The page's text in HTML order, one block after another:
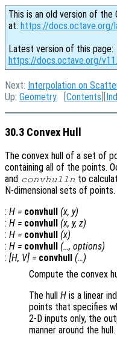
This is an old version of the
at: https://docs.octave.org/
Latest version of this page:
https://docs.octave.org/
Next: Interpolation on
Up: Geometry [Contents ][
30.3 Convex Hull
The convex hull of a set of
containing all of the points.
and convhulln to
N-dimensional sets of points.
: H = convhull (x, y)
: H = convhull (x, y, z)
: H = convhull (x)
: H = convhull (…, options)
: [H, V] = convhull
(…)
Compute the convex
The hull H is a linear
points that specifies
2-D inputs only, the
manner around the hull.